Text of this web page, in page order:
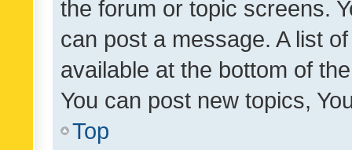
the forum or topic screens.
can post a message. A list
available at the bottom of
You can post new topics,
Top